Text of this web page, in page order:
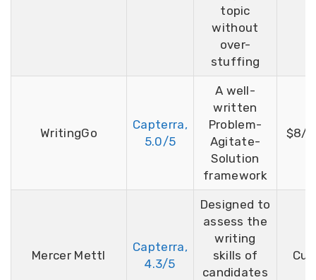
topic
without
over-
stuffing
WritingGo
Capterra,
5.0/5
A well-
written
Problem-
Agitate-
Solution
framework
$8/
Mercer Mettl
Capterra,
4.3/5
Designed to
assess the
writing
skills of
candidates